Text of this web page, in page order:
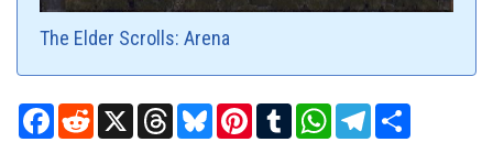
The Elder Scrolls: Arena
Facebook
RedditX ThreadsBlueskyPinterestTumblrWhatsAppTelegram